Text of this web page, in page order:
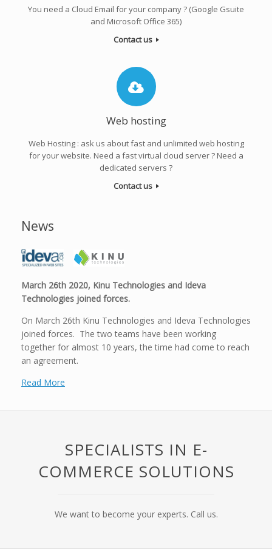
You need a Cloud Email for your company ? (Google Gsuite
and Microsoft Office 365)
Contact us
Web hosting
Web Hosting : ask us about fast and unlimited web hosting
for your website. Need a fast virtual cloud server ? Need a
dedicated servers ?
Contact us
News
March 26th 2020, Kinu Technologies and Ideva
Technologies joined forces.
On March 26th Kinu Technologies and Ideva Technologies
joined forces. The two teams have been working
together for almost 10 years, the time had come to reach
an agreement.
Read More
SPECIALISTS IN E-
COMMERCE SOLUTIONS
We want to become your experts. Call us.